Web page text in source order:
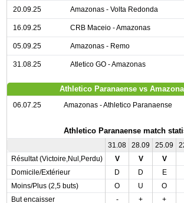
20.09.25 Amazonas - Volta Redonda
16.09.25 CRB Maceio - Amazonas
05.09.25 Amazonas - Remo
31.08.25 Atletico GO - Amazonas
Athletico Paranaense vs
06.07.25 Amazonas - Athletico Paranaense
Athletico Paranaense match
31.08 28.09 25.09
Résultat (Victoire,Nul,Perdu)
V V V
Domicile/Extérieur
D D E
Moins/Plus (2,5 buts)
O U O
But encaisser
- + +